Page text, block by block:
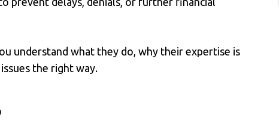
understand what they do, why their expertise is
the right way.